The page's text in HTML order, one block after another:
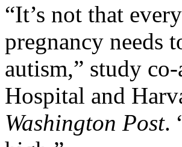
“It’s not that
pregnancy needs
autism,” study
Hospital and
Washington Post.